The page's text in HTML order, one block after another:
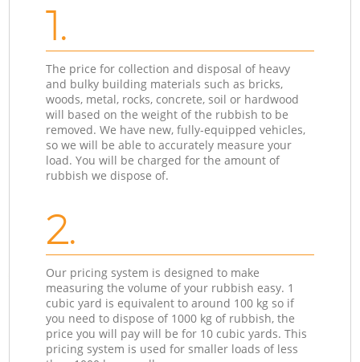
1.
The price for collection and disposal of heavy
and bulky building materials such as bricks,
woods, metal, rocks, concrete, soil or hardwood
will based on the weight of the rubbish to be
removed. We have new, fully-equipped vehicles,
so we will be able to accurately measure your
load. You will be charged for the amount of
rubbish we dispose of.
2.
Our pricing system is designed to make
measuring the volume of your rubbish easy. 1
cubic yard is equivalent to around 100 kg so if
you need to dispose of 1000 kg of rubbish, the
price you will pay will be for 10 cubic yards. This
pricing system is used for smaller loads of less